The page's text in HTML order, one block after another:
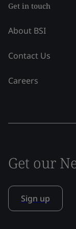
Get in touch
About BSI
Contact Us
Careers
Get our
Sign up